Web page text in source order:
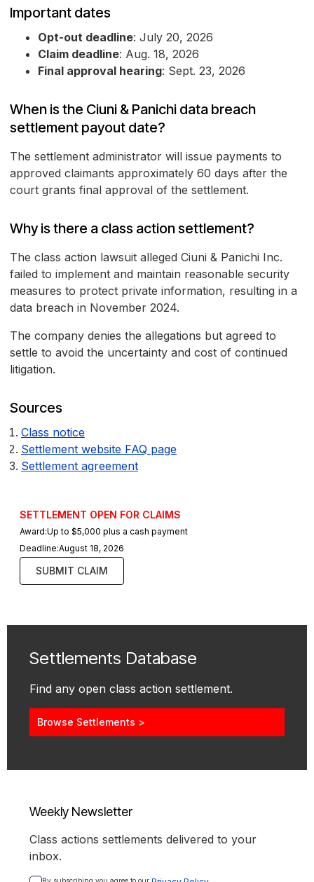
Important dates
Opt-out deadline: July 20, 2026
Claim deadline: Aug. 18, 2026
Final approval hearing: Sept. 23, 2026
When is the Ciuni & Panichi data breach
settlement payout date?
The settlement administrator will issue payments to
approved claimants approximately 60 days after the
court grants final approval of the settlement.
Why is there a class action settlement?
The class action lawsuit alleged Ciuni & Panichi Inc.
failed to implement and maintain reasonable security
measures to protect private information, resulting in a
data breach in November 2024.
The company denies the allegations but agreed to
settle to avoid the uncertainty and cost of continued
litigation.
Sources
Class notice
Settlement website FAQ page
Settlement agreement
SETTLEMENT OPEN FOR CLAIMS
Award:Up to $5,000 plus a cash payment
Deadline:August 18, 2026
SUBMIT CLAIM
Settlements Database
Find any open class action settlement.
Browse Settlements >
Weekly Newsletter
Class actions settlements delivered to your
inbox.